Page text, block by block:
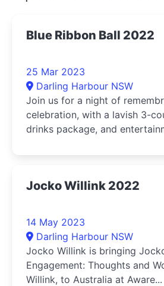
Blue Ribbon Ball 2022
25 Mar 2023
Darling Harbour NSW
Join us for a night of
celebration, with a lavish 3-
drinks package, and
Jocko Willink 2022
14 May 2023
Darling Harbour NSW
Jocko Willink is bringing
Engagement: Thoughts and
Willink, to Australia at Aware...